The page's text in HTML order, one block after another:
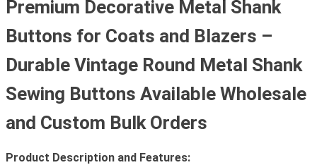
Premium Decorative Metal Shank
Buttons for Coats and Blazers –
Durable Vintage Round Metal Shank
Sewing Buttons Available Wholesale
and Custom Bulk Orders
Product Description and Features: